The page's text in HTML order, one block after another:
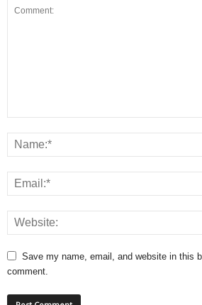
Save my name, email, and website in this
comment.